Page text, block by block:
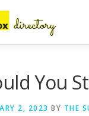
You
2, 2023 BY THE